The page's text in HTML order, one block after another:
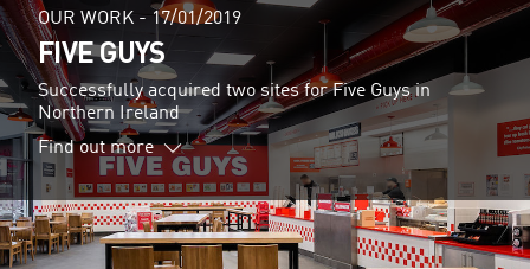
OUR WORK - 17/01/2019
FIVE GUYS
Successfully acquired two sites for Five Guys in
Northern Ireland
Find out more